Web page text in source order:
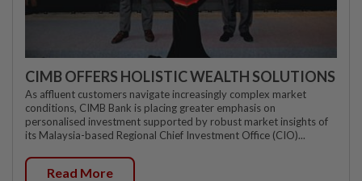
CIMB OFFERS HOLISTIC WEALTH SOLUTIONS
As affluent customers navigate increasingly complex market
conditions, CIMB Bank is placing greater emphasis on
personalised investment supported by robust market insights of
its Malaysia-based Regional Chief Investment Office (CIO)...
Read More